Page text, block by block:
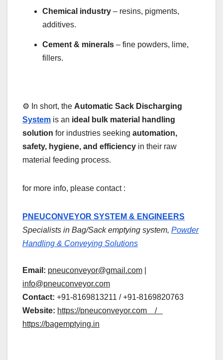
Chemical industry – resins, pigments,
additives.
Cement & minerals – fine powders, lime,
fillers.
⚙️ In short, the Automatic Sack Discharging
System is an ideal bulk material handling
solution for industries seeking automation,
safety, hygiene, and efficiency in their raw
material feeding process.
for more info, please contact :
PNEUCONVEYOR SYSTEM & ENGINEERS
Specialists in Bag/Sack emptying system, Powder
Handling & Conveying Solutions
Email: pneuconveyor@gmail.com
info@pneuconveyor.com
Contact: +91-8169813211 / +91-8169820763
Website: https://pneuconveyor.com /
https://bagemptying.in